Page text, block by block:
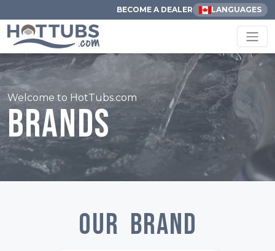
BECOME A DEALER LANGUAGES
Welcome to HotTubs.com
Brands
Our Brand